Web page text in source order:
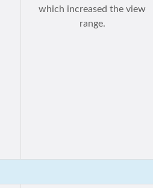
which increased the view
range.